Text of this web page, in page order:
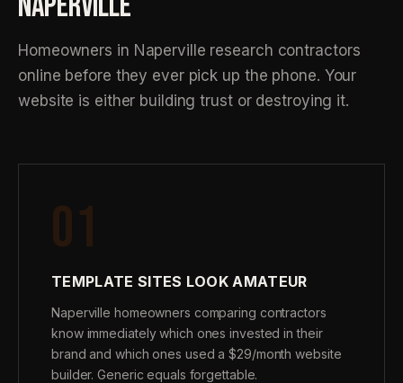
Homeowners in Naperville research contractors
online before they ever pick up the phone. Your
website is either building trust or destroying it.
01
TEMPLATE SITES LOOK AMATEUR
Naperville homeowners comparing contractors
know immediately which ones invested in their
brand and which ones used a $29/month website
builder. Generic equals forgettable.